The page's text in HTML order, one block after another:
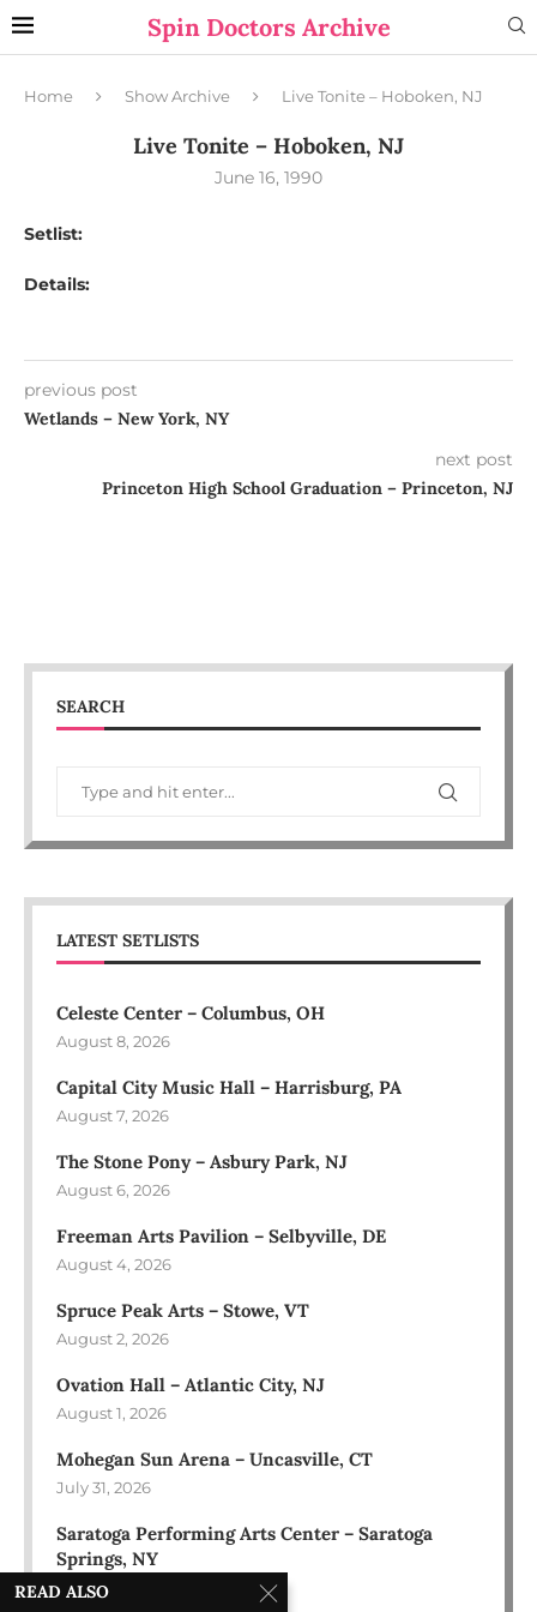
Spin Doctors Archive
Home Show Archive Live Tonite – Hoboken, NJ
Live Tonite – Hoboken, NJ
June 16, 1990
Setlist:
Details:
previous post
Wetlands – New York, NY
next post
Princeton High School Graduation – Princeton, NJ
SEARCH
LATEST SETLISTS
Celeste Center – Columbus, OH
August 8, 2026
Capital City Music Hall – Harrisburg, PA
August 7, 2026
The Stone Pony – Asbury Park, NJ
August 6, 2026
Freeman Arts Pavilion – Selbyville, DE
August 4, 2026
Spruce Peak Arts – Stowe, VT
August 2, 2026
Ovation Hall – Atlantic City, NJ
August 1, 2026
Mohegan Sun Arena – Uncasville, CT
July 31, 2026
Saratoga Performing Arts Center – Saratoga
Springs, NY
July 30, 2026
READ ALSO